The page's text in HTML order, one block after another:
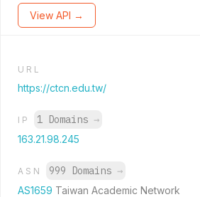
View API →
URL
https://ctcn.edu.tw/
IP 1 Domains →
163.21.98.245
ASN 999 Domains →
AS1659 Taiwan Academic Network